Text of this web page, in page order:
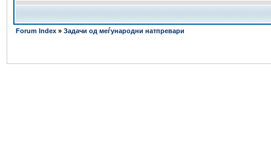
Forum Index » Задачи од меѓународни натпревари